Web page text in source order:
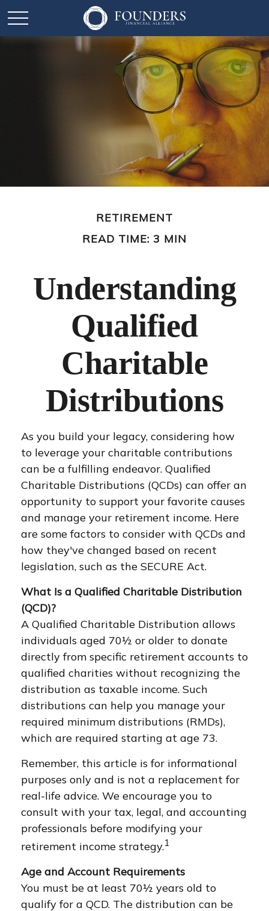
RETIREMENT
READ TIME: 3 MIN
Understanding
Qualified
Charitable
Distributions
As you build your legacy, considering how
to leverage your charitable contributions
can be a fulfilling endeavor. Qualified
Charitable Distributions (QCDs) can offer an
opportunity to support your favorite causes
and manage your retirement income. Here
are some factors to consider with QCDs and
how they've changed based on recent
legislation, such as the SECURE Act.
What Is a Qualified Charitable Distribution
(QCD)?
A Qualified Charitable Distribution allows
individuals aged 70½ or older to donate
directly from specific retirement accounts to
qualified charities without recognizing the
distribution as taxable income. Such
distributions can help you manage your
required minimum distributions (RMDs),
which are required starting at age 73.
Remember, this article is for informational
purposes only and is not a replacement for
real-life advice. We encourage you to
consult with your tax, legal, and accounting
professionals before modifying your
retirement income strategy.1
Age and Account Requirements
You must be at least 70½ years old to
qualify for a QCD. The distribution can be